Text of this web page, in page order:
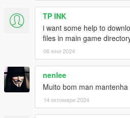
TP INK
i want some help to
files in main game
06 юни 2024
nenlee
Muito bom man
14 октомври 2024